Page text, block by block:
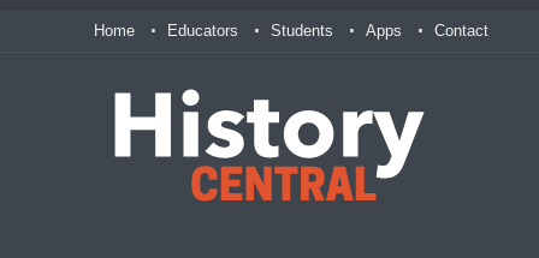
Home Educators Students Apps Contact